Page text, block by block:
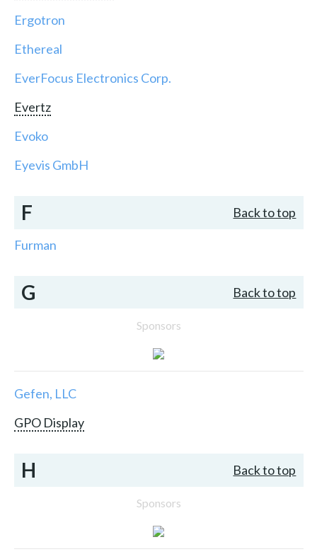
Ergotron
Ethereal
EverFocus Electronics Corp.
Evertz
Evoko
Eyevis GmbH
F Back to top
Furman
G Back to top
Sponsors
Gefen, LLC
GPO Display
H Back to top
Sponsors